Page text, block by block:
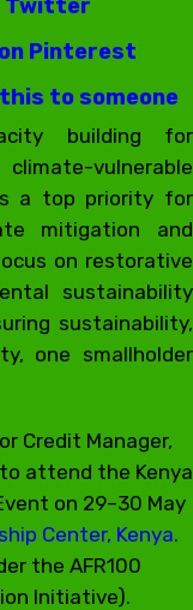
building for
vulnerable
a top priority for
mitigation and
on restorative
sustainability
sustainability,
one smallholder
Credit Manager,
attend the Kenya
on 29–30 May
Center, Kenya.
the AFR100
Initiative).